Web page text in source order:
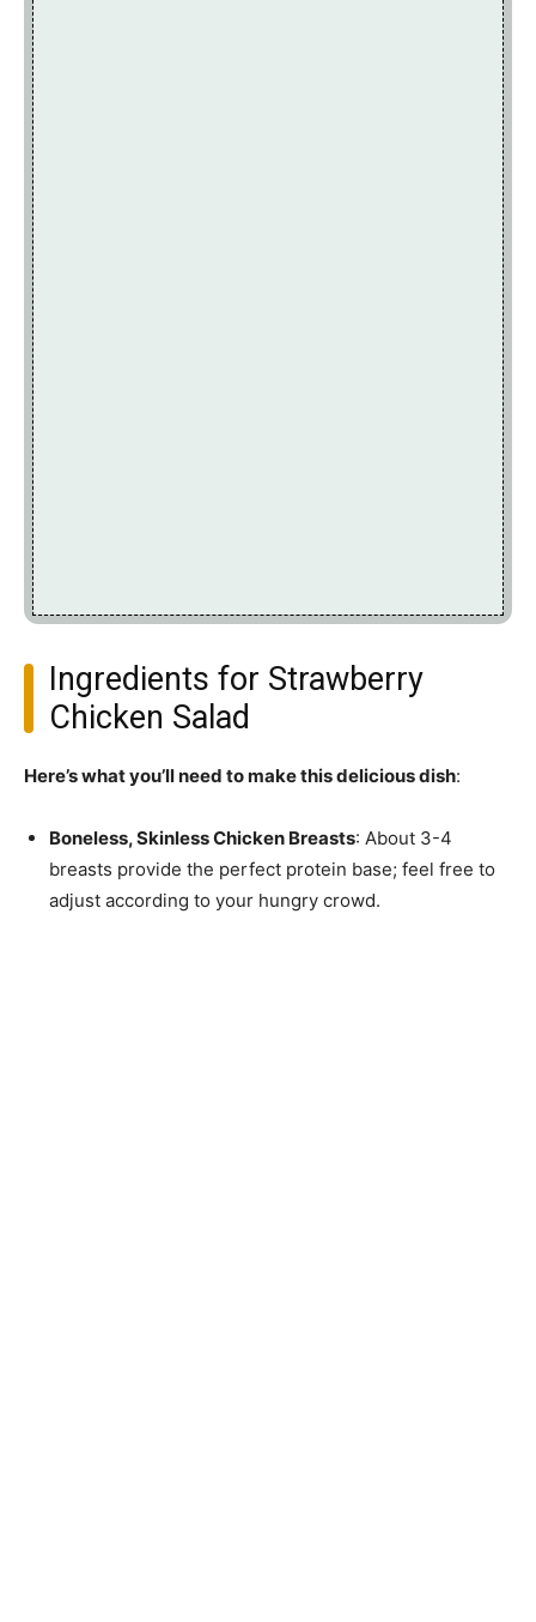
Ingredients for Strawberry
Chicken Salad
Here’s what you’ll need to make this delicious dish:
Boneless, Skinless Chicken Breasts: About 3-4
breasts provide the perfect protein base; feel free to
adjust according to your hungry crowd.